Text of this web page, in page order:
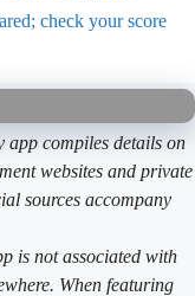
check your score
app compiles details on
websites and private
sources accompany
is not associated with
When featuring